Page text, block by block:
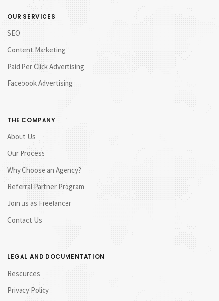
OUR SERVICES
SEO
Content Marketing
Paid Per Click Advertising
Facebook Advertising
THE COMPANY
About Us
Our Process
Why Choose an Agency?
Referral Partner Program
Join us as Freelancer
Contact Us
LEGAL AND DOCUMENTATION
Resources
Privacy Policy